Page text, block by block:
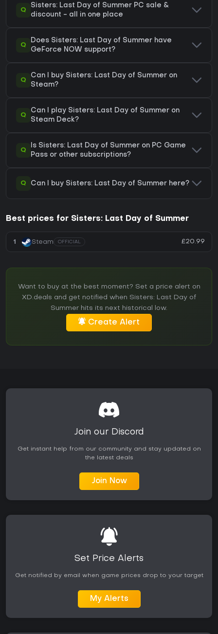
Q
Sisters: Last Day of Summer PC sale &
discount - all in one place
Q
Does Sisters: Last Day of Summer have
GeForce NOW support?
Q
Can I buy Sisters: Last Day of Summer on
Steam?
Q
Can I play Sisters: Last Day of Summer on
Steam Deck?
Q
Is Sisters: Last Day of Summer on PC Game
Pass or other subscriptions?
Q Can I buy Sisters: Last Day of Summer here?
Best prices for Sisters: Last Day of Summer
1 Steam OFFICIAL £20.99
Want to buy at the best moment? Set a price alert on
XD.deals and get notified when Sisters: Last Day of
Summer hits its next historical low.
Create Alert
Join our Discord
Get instant help from our community and stay updated on
the latest deals
Join Now
Set Price Alerts
Get notified by email when game prices drop to your target
My Alerts